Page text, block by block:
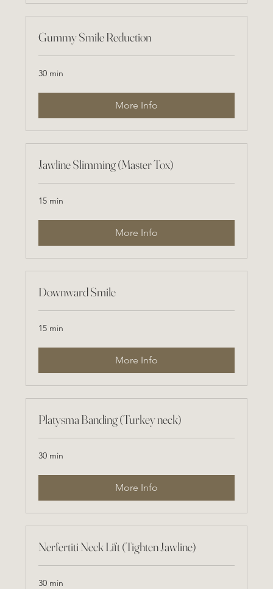
Gummy Smile Reduction
30 min
More Info
Jawline Slimming (Master Tox)
15 min
More Info
Downward Smile
15 min
More Info
Platysma Banding (Turkey neck)
30 min
More Info
Nerfertiti Neck Lift (Tighten Jawline)
30 min